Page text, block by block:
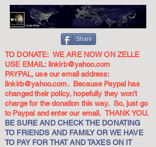
Share
TO DONATE: WE ARE NOW ON ZELLE
USE EMAIL: linkirb@yahoo.com
PAYPAL, use our email address:
linkirb@yahoo.com. Because Paypal has
changed their policy, hopefully they won't
charge for the donation this way. So, just go
to Paypal and enter our email. THANK YOU.
BE SURE AND CHECK THE DONATING
TO FRIENDS AND FAMILY OR WE HAVE
TO PAY FOR THAT AND TAXES ON IT